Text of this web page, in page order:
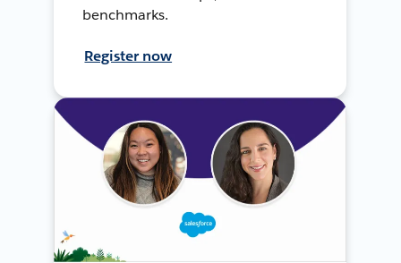
benchmarks.
Register now